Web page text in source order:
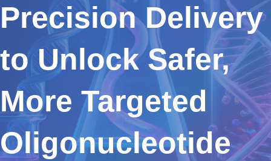
Precision Delivery
to Unlock Safer,
More Targeted
Oligonucleotide